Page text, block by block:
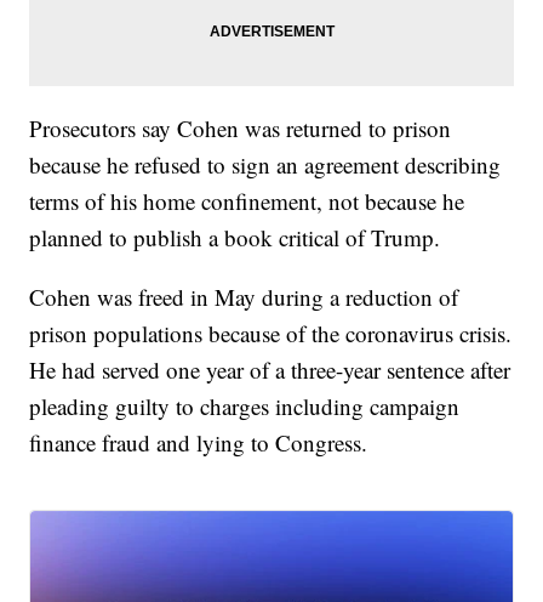
Prosecutors say Cohen was returned to prison
because he refused to sign an agreement describing
terms of his home confinement, not because he
planned to publish a book critical of Trump.
Cohen was freed in May during a reduction of
prison populations because of the coronavirus crisis.
He had served one year of a three-year sentence after
pleading guilty to charges including campaign
finance fraud and lying to Congress.